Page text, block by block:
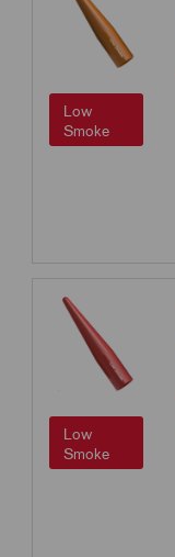
Low
Smoke
Low
Smoke